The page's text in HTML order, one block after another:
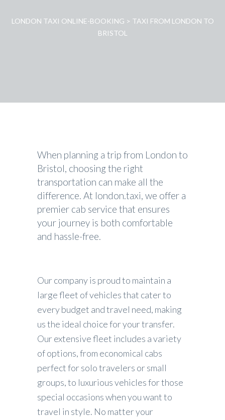
LONDON TAXI ONLINE-BOOKING > TAXI FROM LONDON TO
BRISTOL
When planning a trip from London to
Bristol, choosing the right
transportation can make all the
difference. At london.taxi, we offer a
premier cab service that ensures
your journey is both comfortable
and hassle-free.
Our company is proud to maintain a
large fleet of vehicles that cater to
every budget and travel need, making
us the ideal choice for your transfer.
Our extensive fleet includes a variety
of options, from economical cabs
perfect for solo travelers or small
groups, to luxurious vehicles for those
special occasions when you want to
travel in style. No matter your